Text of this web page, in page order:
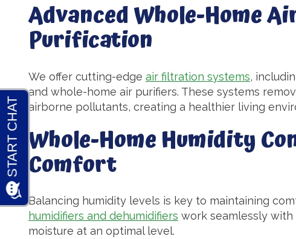
Advanced Whole-Home
Purification
We offer cutting-edge air filtration systems,
and whole-home air purifiers. These systems
airborne pollutants, creating a healthier living
Whole-Home Humidity
Comfort
Balancing humidity levels is key to maintaining
humidifiers and dehumidifiers work seamlessly
moisture at an optimal level.